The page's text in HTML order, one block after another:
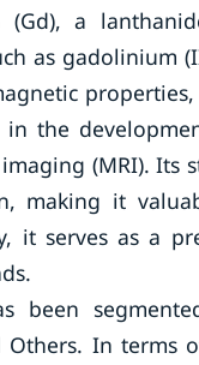
a
as gadolinium
the
(MRI). Its
making it
it serves as a
been
In terms